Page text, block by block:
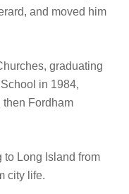
and moved him
graduating
in 1984,
Fordham
to Long Island from
city life.